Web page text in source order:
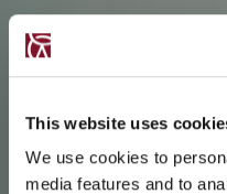
This website uses
We use cookies to
media features and to